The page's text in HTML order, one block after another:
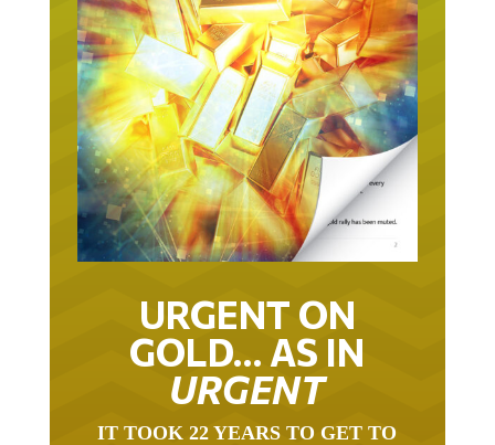
URGENT ON
GOLD… AS IN
URGENT
IT TOOK 22 YEARS TO GET TO